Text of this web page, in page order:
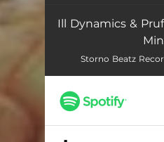
Ill Dynamics &
Storno Beatz